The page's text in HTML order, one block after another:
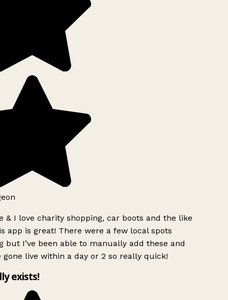
& I love charity shopping, car boots and the like
app is great! There were a few local spots
but I’ve been able to manually add these and
gone live within a day or 2 so really quick!
exists!